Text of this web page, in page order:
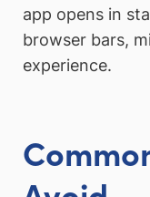
app opens in
browser bars,
experience.